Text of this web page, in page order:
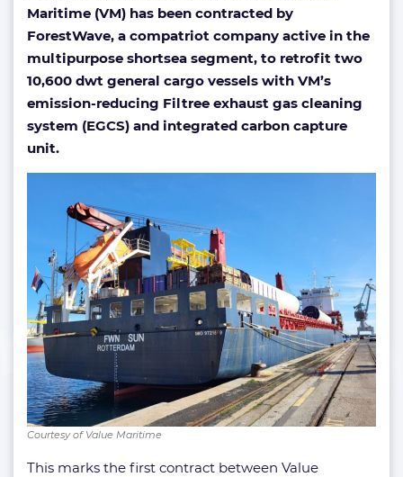
Maritime (VM) has been contracted by
ForestWave, a compatriot company active in the
multipurpose shortsea segment, to retrofit two
10,600 dwt general cargo vessels with VM’s
emission-reducing Filtree exhaust gas cleaning
system (EGCS) and integrated carbon capture
unit.
Courtesy of Value Maritime
This marks the first contract between Value